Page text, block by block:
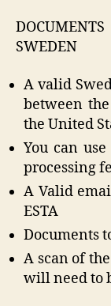
SWEDEN
A valid
between
the United
You can
processing
A Valid
ESTA
Documents
A scan of
will need to